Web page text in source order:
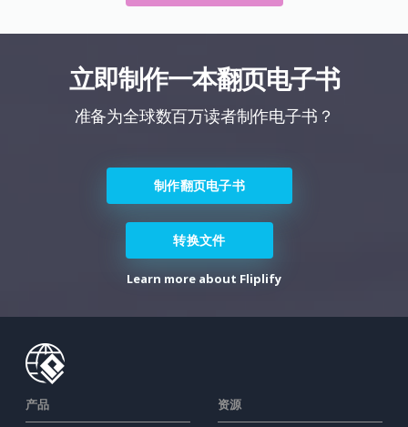
立即制作一本翻页电子书
准备为全球数百万读者制作电子书？
制作翻页电子书
转换文件
Learn more about Fliplify
产品 资源